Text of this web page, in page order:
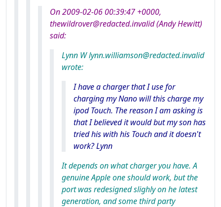
On 2009-02-06 00:39:47 +0000,
thewildrover@redacted.invalid (Andy Hewitt)
said:
Lynn W lynn.williamson@redacted.invalid
wrote:
I have a charger that I use for
charging my Nano will this charge my
ipod Touch. The reason I am asking is
that I believed it would but my son has
tried his with his Touch and it doesn't
work? Lynn
It depends on what charger you have. A
genuine Apple one should work, but the
port was redesigned slighly on he latest
generation, and some third party